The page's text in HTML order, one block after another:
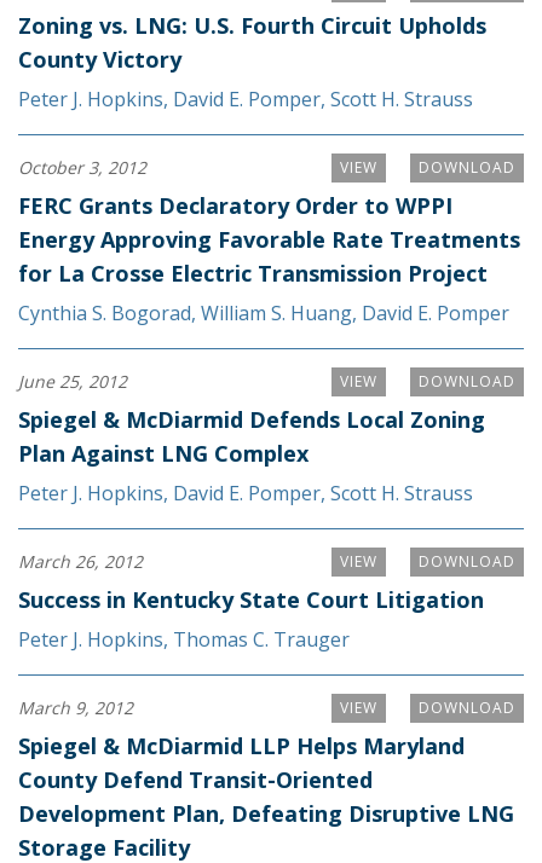
Zoning vs. LNG: U.S. Fourth Circuit Upholds
County Victory
Peter J. Hopkins, David E. Pomper, Scott H. Strauss
DOWNLOAD
VIEW
October 3, 2012
FERC Grants Declaratory Order to WPPI
Energy Approving Favorable Rate Treatments
for La Crosse Electric Transmission Project
Cynthia S. Bogorad, William S. Huang, David E. Pomper
DOWNLOAD
VIEW
June 25, 2012
Spiegel & McDiarmid Defends Local Zoning
Plan Against LNG Complex
Peter J. Hopkins, David E. Pomper, Scott H. Strauss
DOWNLOAD
VIEW
March 26, 2012
Success in Kentucky State Court Litigation
Peter J. Hopkins, Thomas C. Trauger
DOWNLOAD
VIEW
March 9, 2012
Spiegel & McDiarmid LLP Helps Maryland
County Defend Transit-Oriented
Development Plan, Defeating Disruptive LNG
Storage Facility